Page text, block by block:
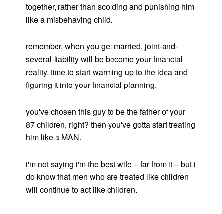
together, rather than scolding and punishing him
like a misbehaving child.
remember, when you get married, joint-and-
several-liability will be become your financial
reality. time to start warming up to the idea and
figuring it into your financial planning.
you've chosen this guy to be the father of your
87 children, right? then you've gotta start treating
him like a MAN.
i'm not saying i'm the best wife – far from it – but i
do know that men who are treated like children
will continue to act like children.